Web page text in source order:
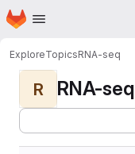
Skip to main content
Homepage
ExploreTopicsRNA-seq
R RNA-seq